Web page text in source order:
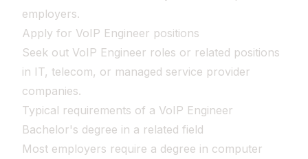
employers.
Apply for VoIP Engineer positions
Seek out VoIP Engineer roles or related positions
in IT, telecom, or managed service provider
companies.
Typical requirements of a VoIP Engineer
Bachelor's degree in a related field
Most employers require a degree in computer